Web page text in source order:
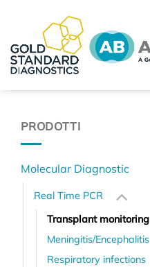
content
PRODOTTI
Molecular Diagnostic
Real Time PCR
Transplant monitoring
Meningitis/Encephalitis
Respiratory infections